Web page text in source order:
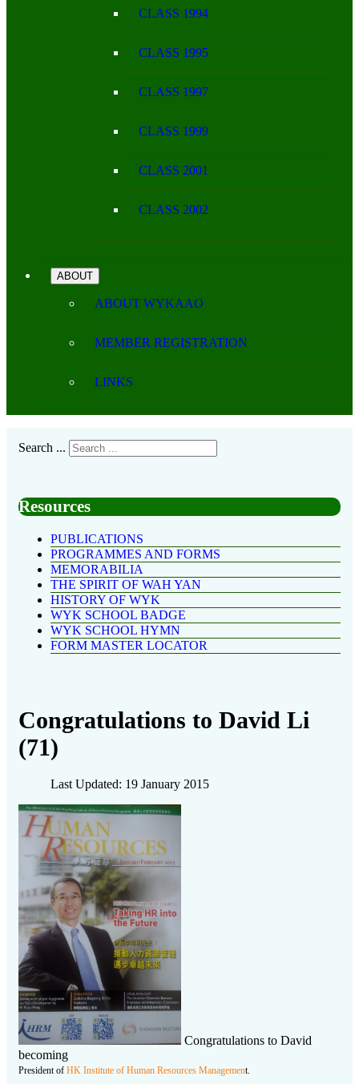
CLASS 1994
CLASS 1995
CLASS 1997
CLASS 1999
CLASS 2001
CLASS 2002
ABOUT
ABOUT WYKAAO
MEMBER REGISTRATION
LINKS
Search ...
Resources
PUBLICATIONS
PROGRAMMES AND FORMS
MEMORABILIA
THE SPIRIT OF WAH YAN
HISTORY OF WYK
WYK SCHOOL BADGE
WYK SCHOOL HYMN
FORM MASTER LOCATOR
Congratulations to David Li
(71)
Last Updated: 19 January 2015
Congratulations to David
becoming
President of HK Institute of Human Resources Management.